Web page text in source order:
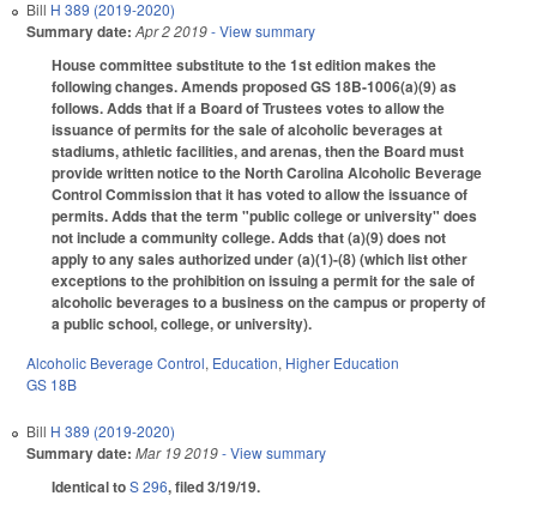
Bill H 389 (2019-2020)
Summary date: Apr 2 2019- View summary
House committee substitute to the 1st edition makes the
following changes. Amends proposed GS 18B-1006(a)(9) as
follows. Adds that if a Board of Trustees votes to allow the
issuance of permits for the sale of alcoholic beverages at
stadiums, athletic facilities, and arenas, then the Board must
provide written notice to the North Carolina Alcoholic Beverage
Control Commission that it has voted to allow the issuance of
permits. Adds that the term "public college or university" does
not include a community college. Adds that (a)(9) does not
apply to any sales authorized under (a)(1)-(8) (which list other
exceptions to the prohibition on issuing a permit for the sale of
alcoholic beverages to a business on the campus or property of
a public school, college, or university).
Alcoholic Beverage Control, Education, Higher Education
GS 18B
Bill H 389 (2019-2020)
Summary date: Mar 19 2019- View summary
Identical toS 296, filed 3/19/19.